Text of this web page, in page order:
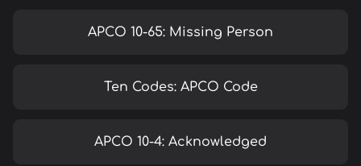
APCO 10-65: Missing Person
Ten Codes: APCO Code
APCO 10-4: Acknowledged